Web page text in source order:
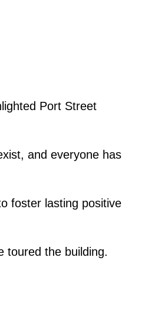
Port Street
and everyone has
foster lasting positive
toured the building.